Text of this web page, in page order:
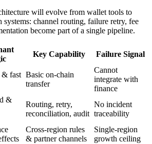
will evolve from wallet tools to
systems: channel routing, failure retry, fee
become part of a single pipeline.
Key Capability Failure Signal
fast Basic on-chain
transfer
Cannot
integrate with
finance
&
Routing, retry,
reconciliation, audit
No incident
traceability
Cross-region rules
& partner channels
Single-region
growth ceiling